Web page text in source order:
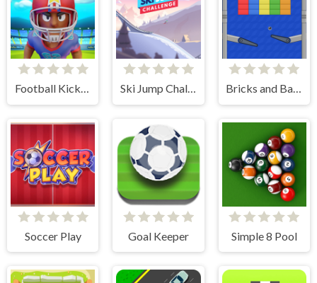
Football Kickoff Ski Jump Challenge Bricks and Balls Pinball
Soccer Play Goal Keeper Simple 8 Pool